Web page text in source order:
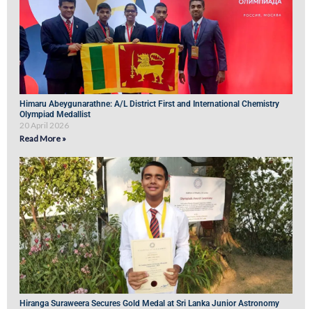
Himaru Abeygunarathne: A/L District First and International Chemistry
Olympiad Medallist
20 April 2026
Read More »
Hiranga Suraweera Secures Gold Medal at Sri Lanka Junior Astronomy